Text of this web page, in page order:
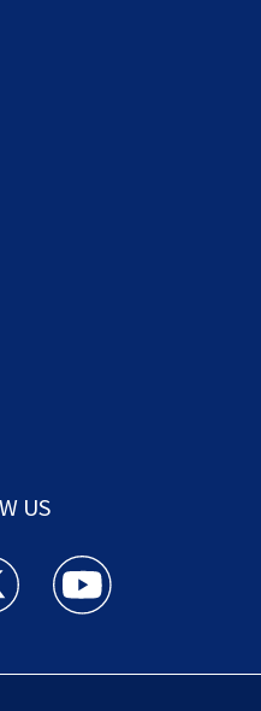
US
facebook feed(Opens a new
News Jax twitter
Action News Jax